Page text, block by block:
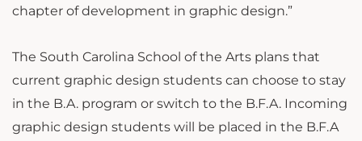
chapter of development in graphic design.”
The South Carolina School of the Arts plans that
current graphic design students can choose to stay
in the B.A. program or switch to the B.F.A. Incoming
graphic design students will be placed in the B.F.A